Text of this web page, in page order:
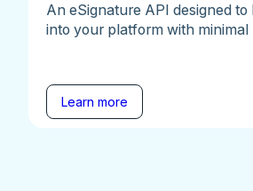
An eSignature API designed
into your platform with minimal
Learn more